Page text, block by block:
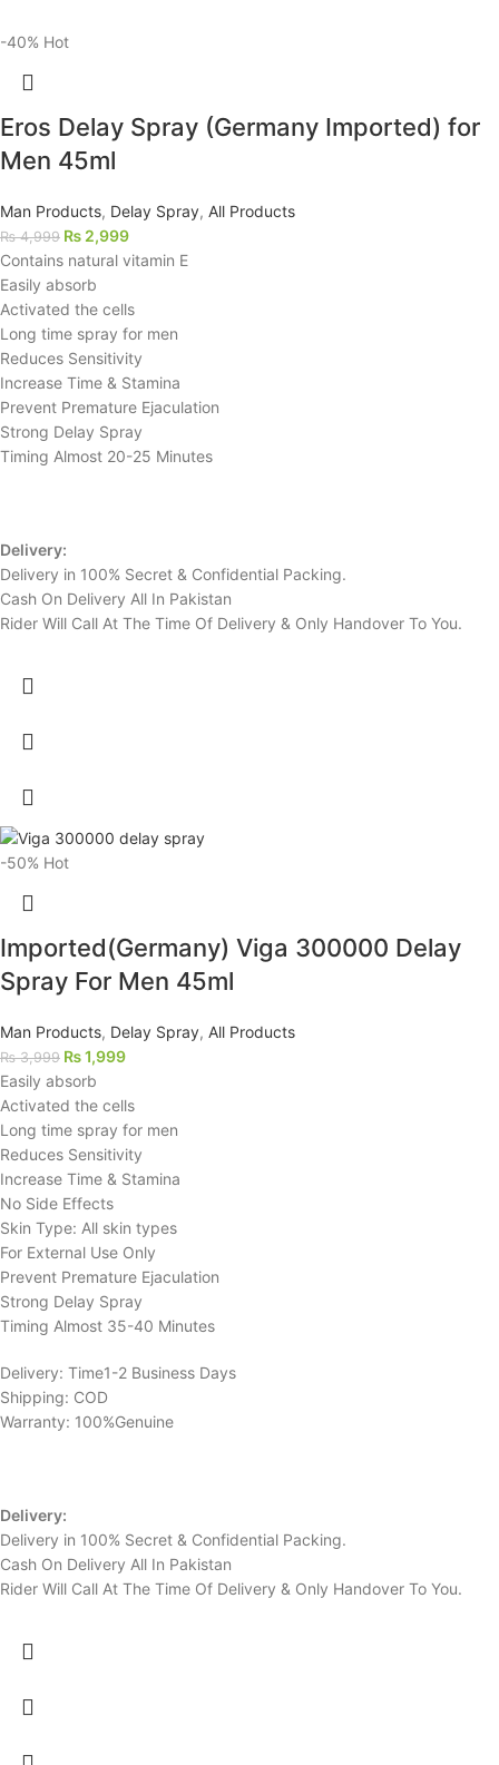
-40% Hot
Eros Delay Spray (Germany Imported) for
Men 45ml
Man Products, Delay Spray, All Products
₨4,999 ₨ 2,999
Contains natural vitamin E
Easily absorb
Activated the cells
Long time spray for men
Reduces Sensitivity
Increase Time & Stamina
Prevent Premature Ejaculation
Strong Delay Spray
Timing Almost 20-25 Minutes
Delivery:
Delivery in 100% Secret & Confidential Packing.
Cash On Delivery All In Pakistan
Rider Will Call At The Time Of Delivery & Only Handover To You.
-50% Hot
Imported(Germany) Viga 300000 Delay
Spray For Men 45ml
Man Products, Delay Spray, All Products
₨3,999 ₨1,999
Easily absorb
Activated the cells
Long time spray for men
Reduces Sensitivity
Increase Time & Stamina
No Side Effects
Skin Type: All skin types
For External Use Only
Prevent Premature Ejaculation
Strong Delay Spray
Timing Almost 35-40 Minutes
Delivery: Time1-2 Business Days
Shipping: COD
Warranty: 100%Genuine
Delivery:
Delivery in 100% Secret & Confidential Packing.
Cash On Delivery All In Pakistan
Rider Will Call At The Time Of Delivery & Only Handover To You.